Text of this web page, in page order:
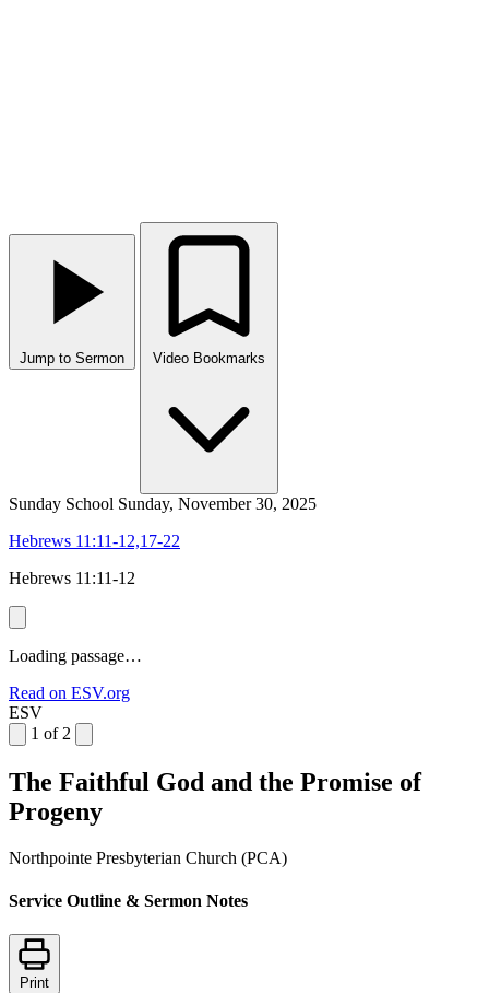
Jump to Sermon
Sunday School Sunday, November 30, 2025
Hebrews 11:11-12,17-22
Hebrews 11:11-12
Loading passage…
Read on ESV.org
ESV
1 of 2
The Faithful God and the Promise of
Progeny
Northpointe Presbyterian Church (PCA)
Service Outline & Sermon Notes
Print